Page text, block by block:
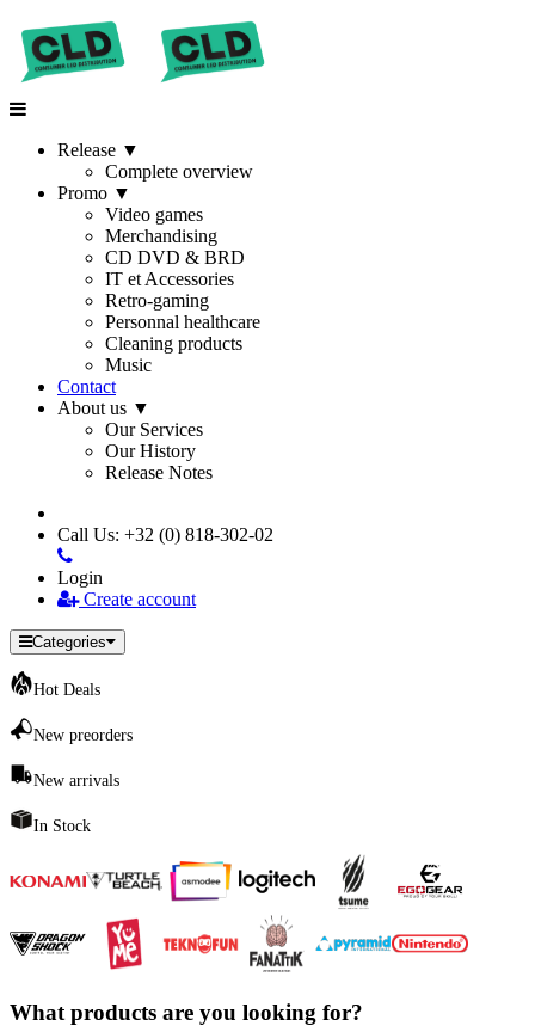
Release ▼
Complete overview
Promo ▼
Video games
Merchandising
CD DVD & BRD
IT et Accessories
Retro-gaming
Personnal healthcare
Cleaning products
Music
Contact
About us ▼
Our Services
Our History
Release Notes
Call Us: +32 (0) 818-302-02
Login
Create account
Categories
Hot Deals
New preorders
New arrivals
In Stock
What products are you looking for?